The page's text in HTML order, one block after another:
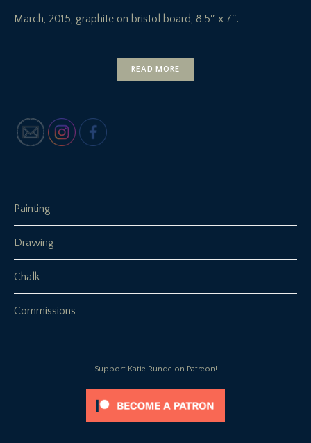
March, 2015, graphite on bristol board, 8.5″ x 7″.
READ MORE
Painting
Drawing
Chalk
Commissions
Support Katie Runde on Patreon!